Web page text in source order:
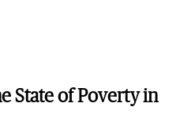
State of Poverty in